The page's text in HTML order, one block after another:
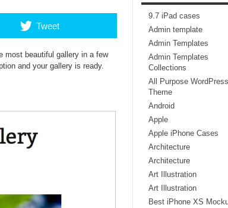
Tweet
most beautiful gallery in a few
and your gallery is ready.
9.7 iPad cases
Admin template
Admin Templates
Admin Templates
Collections
All Purpose WordPress
Theme
Android
Apple
Apple iPhone Cases
Architecture
Architecture
Art Illustration
Art Illustration
Best iPhone XS